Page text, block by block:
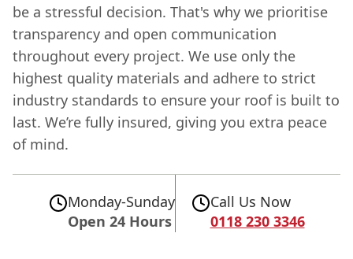
be a stressful decision. That's why we prioritise
transparency and open communication
throughout every project. We use only the
highest quality materials and adhere to strict
industry standards to ensure your roof is built to
last. We’re fully insured, giving you extra peace
of mind.
Monday-Sunday
Open 24 Hours
Call Us Now
0118 230 3346